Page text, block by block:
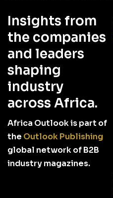
Insights from
the companies
and leaders
shaping
industry
across Africa.
Africa Outlook is part of
the Outlook Publishing
global network of B2B
industry magazines.